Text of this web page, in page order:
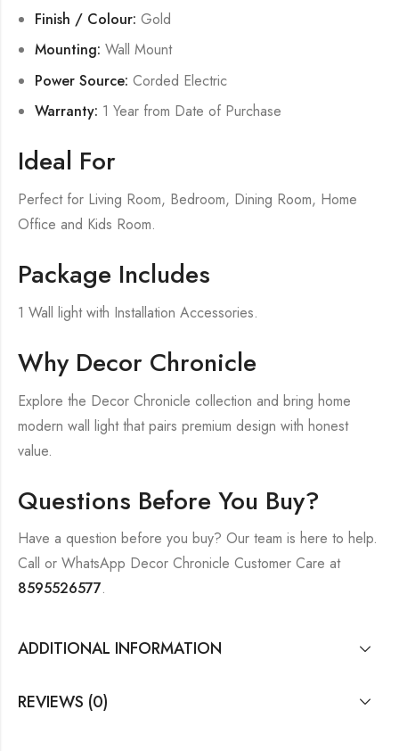
Finish / Colour: Gold
Mounting: Wall Mount
Power Source: Corded Electric
Warranty: 1 Year from Date of Purchase
Ideal For
Perfect for Living Room, Bedroom, Dining Room, Home
Office and Kids Room.
Package Includes
1 Wall light with Installation Accessories.
Why Decor Chronicle
Explore the Decor Chronicle collection and bring home
modern wall light that pairs premium design with honest
value.
Questions Before You Buy?
Have a question before you buy? Our team is here to help.
Call or WhatsApp Decor Chronicle Customer Care at
8595526577.
ADDITIONAL INFORMATION
REVIEWS (0)